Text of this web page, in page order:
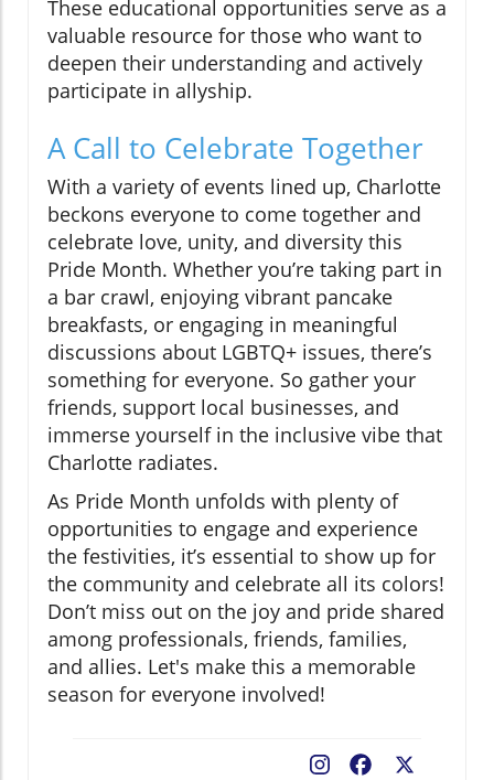
These educational opportunities serve as a
valuable resource for those who want to
deepen their understanding and actively
participate in allyship.
A Call to Celebrate Together
With a variety of events lined up, Charlotte
beckons everyone to come together and
celebrate love, unity, and diversity this
Pride Month. Whether you’re taking part in
a bar crawl, enjoying vibrant pancake
breakfasts, or engaging in meaningful
discussions about LGBTQ+ issues, there’s
something for everyone. So gather your
friends, support local businesses, and
immerse yourself in the inclusive vibe that
Charlotte radiates.
As Pride Month unfolds with plenty of
opportunities to engage and experience
the festivities, it’s essential to show up for
the community and celebrate all its colors!
Don’t miss out on the joy and pride shared
among professionals, friends, families,
and allies. Let's make this a memorable
season for everyone involved!
Facebook